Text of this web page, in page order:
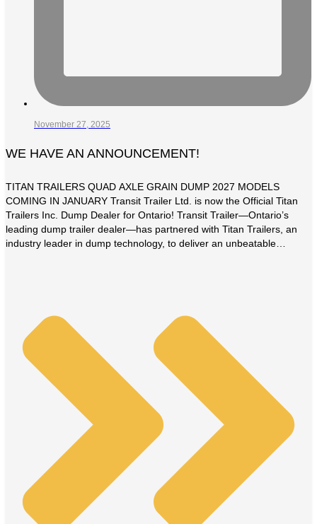
November 27, 2025
WE HAVE AN ANNOUNCEMENT!
TITAN TRAILERS QUAD AXLE GRAIN DUMP 2027 MODELS
COMING IN JANUARY Transit Trailer Ltd. is now the Official Titan
Trailers Inc. Dump Dealer for Ontario! Transit Trailer—Ontario’s
leading dump trailer dealer—has partnered with Titan Trailers, an
industry leader in dump technology, to deliver an unbeatable